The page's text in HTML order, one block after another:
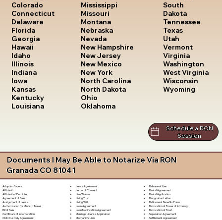
Colorado
Connecticut
Delaware
Florida
Georgia
Hawaii
Idaho
Illinois
Indiana
Iowa
Kansas
Kentucky
Louisiana
Mississippi
Missouri
Montana
Nebraska
Nevada
New Hampshire
New Jersey
New Mexico
New York
North Carolina
North Dakota
Ohio
Oklahoma
South
Dakota
Tennessee
Texas
Utah
Vermont
Virginia
Washington
West Virginia
Wisconsin
Wyoming
Schedule a RON
Session
Documents I May Be Able to Notarize Via RON
Granada CO 81041
Adoption Papers
Affidavit
Affidavit of Domicile
Agreement of Sale
Assignment of Lease
Authorization for Minor to Travel
Bill of Sale
Certificate of Incorporation
Child Custody Agreement
Lease Agreement
Letter of Consent
Lien Waiver
Living Trust
Living Will
Loan Agreement
Loan Modification Agreement
Marriage License Application
Mechanic's Lien
Release of Lien
Rental Agreement
Rental Application
Resignation Letter
Retirement Benefits Form
Revocation of Power of Attorney
Revocation of Trust
Separation Agreement
Settlement Agreement